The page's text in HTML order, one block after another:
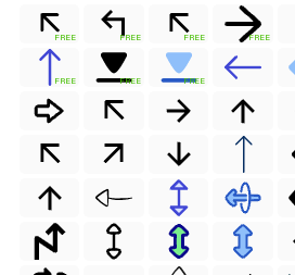
FREE FREE FREE FREE
FREE FREE FREE